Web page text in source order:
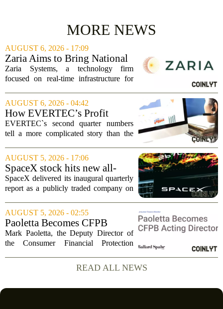
MORE NEWS
AUGUST 6, 2026 - 17:09
Zaria Aims to Bring National
Trust Bank to Structured
Finance Markets
Zaria Systems, a technology firm
focused on real-time infrastructure for
finance, is now setting its sights on
obtaining a charter for a special-
purpose...
AUGUST 6, 2026 - 04:42
How EVERTEC’s Profit
Drop, Higher Guidance And
Buybacks At EVERTEC
Investment Story
EVERTEC`s second quarter numbers
tell a more complicated story than the
Revenue climbed to 274.82 million
dollars, a solid gain, but net income
tumbled to just...
AUGUST 5, 2026 - 17:06
SpaceX stock hits new all-
time low as AI capex jumps in
Q2
SpaceX delivered its inaugural quarterly
report as a publicly traded company on
Street expectations on both revenue and
profit. But the good news did little...
AUGUST 5, 2026 - 02:55
Paoletta Becomes CFPB
Acting Director
Mark Paoletta, the Deputy Director of
the Consumer Financial Protection
Director. The transition comes after
Russell Vought`s tenure in the position
READ ALL NEWS